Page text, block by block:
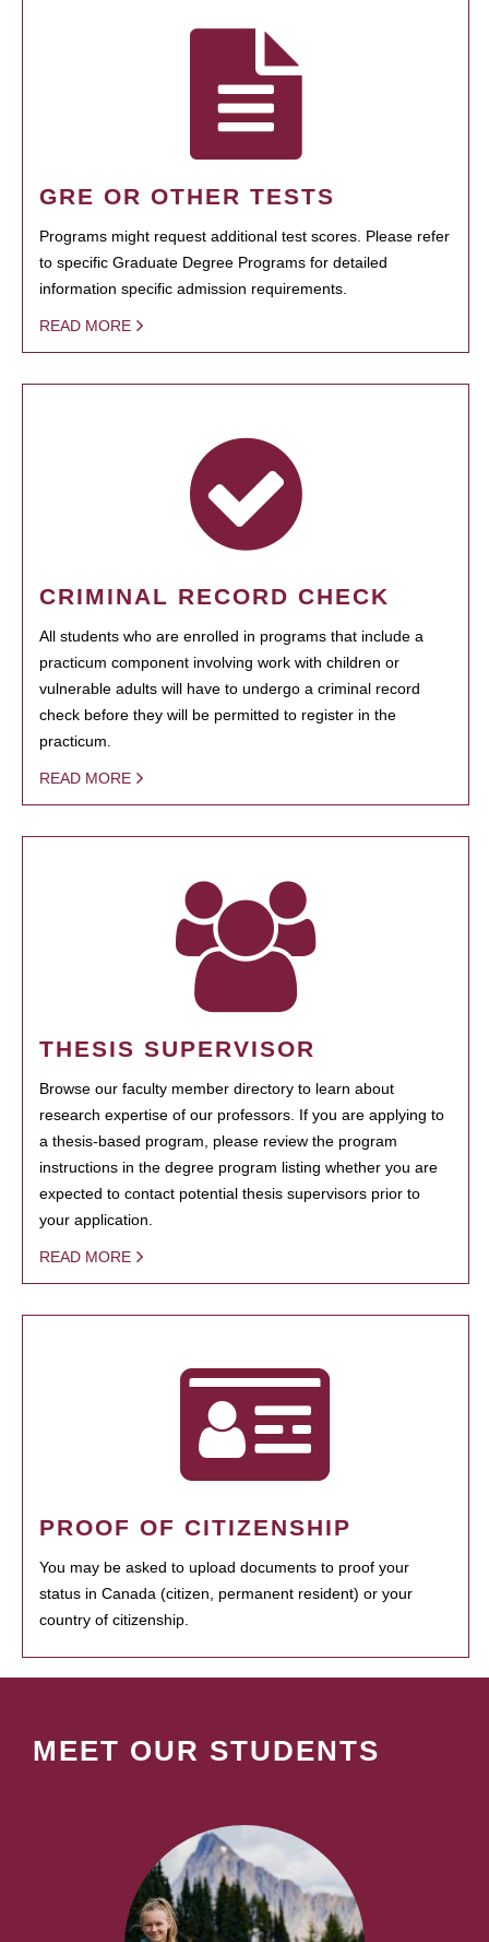
GRE OR OTHER TESTS
Programs might request additional test scores. Please refer
to specific Graduate Degree Programs for detailed
information specific admission requirements.
READ MORE
CRIMINAL RECORD CHECK
All students who are enrolled in programs that include a
practicum component involving work with children or
vulnerable adults will have to undergo a criminal record
check before they will be permitted to register in the
practicum.
READ MORE
THESIS SUPERVISOR
Browse our faculty member directory to learn about
research expertise of our professors. If you are applying to
a thesis-based program, please review the program
instructions in the degree program listing whether you are
expected to contact potential thesis supervisors prior to
your application.
READ MORE
PROOF OF CITIZENSHIP
You may be asked to upload documents to proof your
status in Canada (citizen, permanent resident) or your
country of citizenship.
MEET OUR STUDENTS